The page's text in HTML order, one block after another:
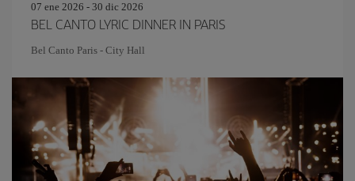
07 ene 2026 - 30 dic 2026
BEL CANTO LYRIC DINNER IN PARIS
Bel Canto Paris - City Hall